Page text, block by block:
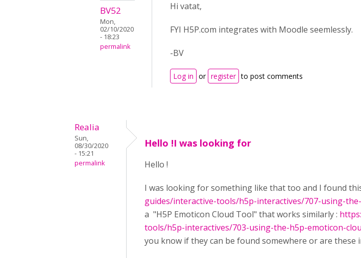
BV52
Mon,
02/10/2020
- 18:23
permalink
Hi vatat,
FYI H5P.com integrates with Moodle seemlessly.
-BV
Log in or register to post comments
Realia
Sun,
08/30/2020
- 15:21
permalink
Hello !I was looking for
Hello !
I was looking for something like that too and I found
guides/interactive-tools/h5p-interactives/707-using-
a "H5P Emoticon Cloud Tool" that works similarly :
tools/h5p-interactives/703-using-the-h5p-emoticon-
you know if they can be found somewhere or are these